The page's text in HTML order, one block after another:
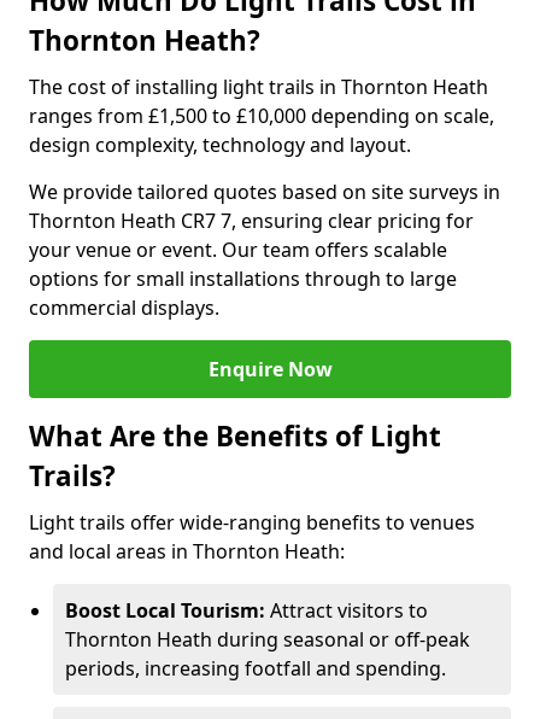
Thornton Heath?
The cost of installing light trails in Thornton Heath
ranges from £1,500 to £10,000 depending on scale,
design complexity, technology and layout.
We provide tailored quotes based on site surveys in
Thornton Heath CR7 7, ensuring clear pricing for
your venue or event. Our team offers scalable
options for small installations through to large
commercial displays.
Enquire Now
What Are the Benefits of Light
Trails?
Light trails offer wide-ranging benefits to venues
and local areas in Thornton Heath:
Boost Local Tourism: Attract visitors to
Thornton Heath during seasonal or off-peak
periods, increasing footfall and spending.